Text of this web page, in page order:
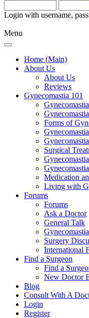
Login with username,
Menu
Home (Main)
About Us
About Us
Reviews
Gynecomastia 101
Forms of
Surgical
Medication
Living with
Forums
Forums
Ask a Doctor
General Talk
Surgery
International
Find a Surgeon
Find a
New Doctor
Blog
Consult With A
Login
Register